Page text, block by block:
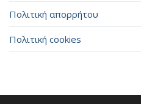
Πολιτική απορρήτου
Πολιτική cookies